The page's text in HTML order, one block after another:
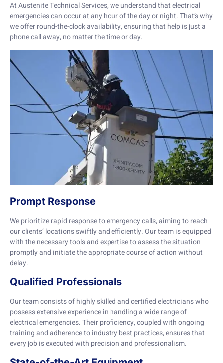
At Austenite Technical Services, we understand that electrical
emergencies can occur at any hour of the day or night. That’s why
we offer round-the-clock availability, ensuring that help is just a
phone call away, no matter the time or day.
Prompt Response
We prioritize rapid response to emergency calls, aiming to reach
our clients’ locations swiftly and efficiently. Our team is equipped
with the necessary tools and expertise to assess the situation
promptly and initiate the appropriate course of action without
delay.
Qualified Professionals
Our team consists of highly skilled and certified electricians who
possess extensive experience in handling a wide range of
electrical emergencies. Their proficiency, coupled with ongoing
training and adherence to industry best practices, ensures that
every job is executed with precision and professionalism.